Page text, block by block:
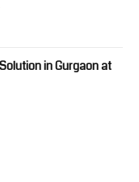
in Gurgaon at